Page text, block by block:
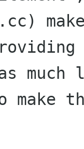
much
make